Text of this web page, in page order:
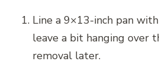
Line a 9×13-inch pan
leave a bit hanging over
removal later.